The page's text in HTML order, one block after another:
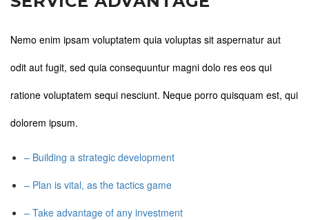
Nemo enim ipsam voluptatem quia voluptas sit aspernatur aut
odit aut fugit, sed quia consequuntur magni dolo res eos qui
ratione voluptatem sequi nesciunt. Neque porro quisquam est, qui
dolorem ipsum.
– Building a strategic development
– Plan is vital, as the tactics game
– Take advantage of any investment